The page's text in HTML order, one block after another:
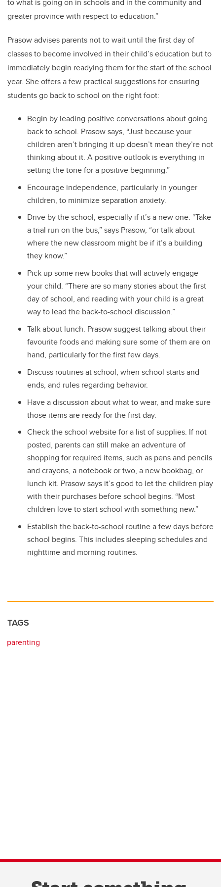
greater province with respect to education.”
Prasow advises parents not to wait until the first day of
classes to become involved in their child’s education but to
immediately begin readying them for the start of the school
year. She offers a few practical suggestions for ensuring
students go back to school on the right foot:
Begin by leading positive conversations about going
back to school. Prasow says, “Just because your
children aren’t bringing it up doesn’t mean they’re not
thinking about it. A positive outlook is everything in
setting the tone for a positive beginning.”
Encourage independence, particularly in younger
children, to minimize separation anxiety.
Drive by the school, especially if it’s a new one. “Take
a trial run on the bus,” says Prasow, “or talk about
where the new classroom might be if it’s a building
they know.”
Pick up some new books that will actively engage
your child. “There are so many stories about the first
day of school, and reading with your child is a great
way to lead the back-to-school discussion.”
Talk about lunch. Prasow suggest talking about their
favourite foods and making sure some of them are on
hand, particularly for the first few days.
Discuss routines at school, when school starts and
ends, and rules regarding behavior.
Have a discussion about what to wear, and make sure
those items are ready for the first day.
Check the school website for a list of supplies. If not
posted, parents can still make an adventure of
shopping for required items, such as pens and pencils
and crayons, a notebook or two, a new bookbag, or
lunch kit. Prasow says it’s good to let the children play
with their purchases before school begins. “Most
children love to start school with something new.”
Establish the back-to-school routine a few days before
school begins. This includes sleeping schedules and
nighttime and morning routines.
TAGS
parenting